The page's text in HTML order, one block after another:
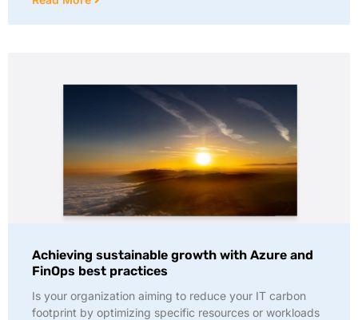
Achieving sustainable growth with Azure and
FinOps best practices
Is your organization aiming to reduce your IT carbon
footprint by optimizing specific resources or workloads